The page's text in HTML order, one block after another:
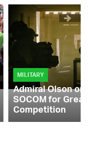
MILITARY
Admiral Olson
SOCOM for
Competition